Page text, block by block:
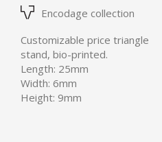
Encodage collection
Customizable price triangle
stand, bio-printed.
Length: 25mm
Width: 6mm
Height: 9mm